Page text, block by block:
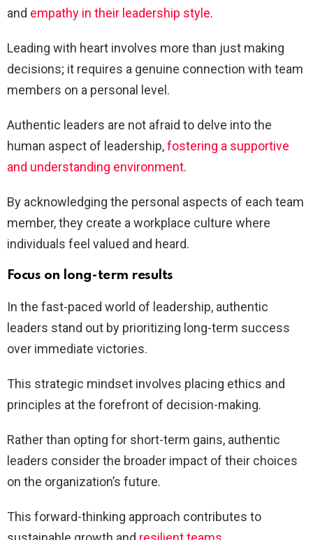
and empathy in their leadership style.
Leading with heart involves more than just making
decisions; it requires a genuine connection with team
members on a personal level.
Authentic leaders are not afraid to delve into the
human aspect of leadership,fostering a supportive
and understanding environment.
By acknowledging the personal aspects of each team
member, they create a workplace culture where
individuals feel valued and heard.
Focus on long-term results
In the fast-paced world of leadership, authentic
leaders stand out by prioritizing long-term success
over immediate victories.
This strategic mindset involves placing ethics and
principles at the forefront of decision-making.
Rather than opting for short-term gains, authentic
leaders consider the broader impact of their choices
on the organization’s future.
This forward-thinking approach contributes to